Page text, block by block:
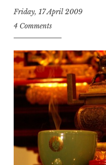
Friday, 17 April 2009
t
h
e
D
a
m
R
e
4 Comments